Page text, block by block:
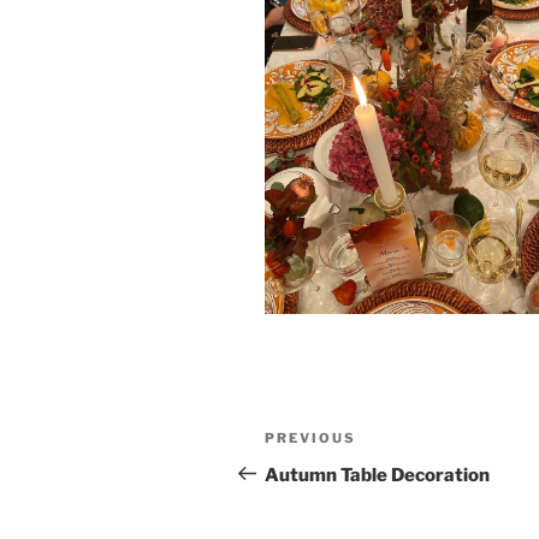
Post
navigation
Previous
Post
PREVIOUS
Autumn Table Decoration